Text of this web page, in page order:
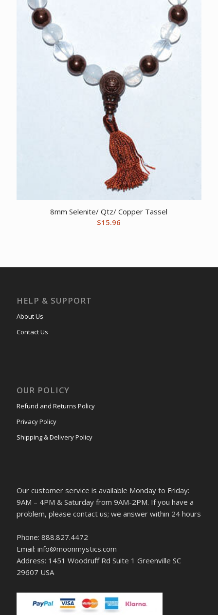
8mm Selenite/ Qtz/ Copper Tassel
$15.96
HELP & SUPPORT
About Us
Contact Us
OUR POLICY
Refund and Returns Policy
Privacy Policy
Shipping & Delivery Policy
Our customer service is available Monday to Friday:
9AM – 4PM & Saturday from 9AM-2PM. If you have a
problem, please contact us; we answer within 24 hours
Phone: 888.827.4472
Email: info@moonmystics.com
Address: 1451 Woodruff Rd Suite 1 Greenville SC
29607 USA